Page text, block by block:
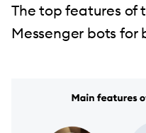
The top features of
Messenger bots for